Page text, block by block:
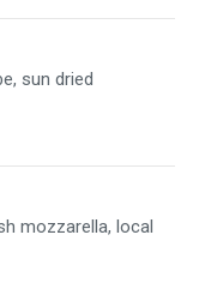
sun dried
mozzarella, local